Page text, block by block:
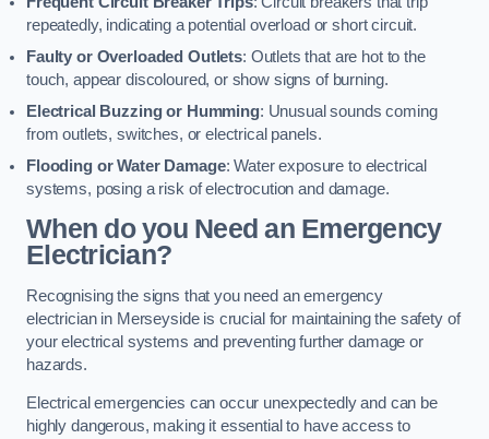
repeatedly, indicating a potential overload or short circuit.
Faulty or Overloaded Outlets: Outlets that are hot to the
touch, appear discoloured, or show signs of burning.
Electrical Buzzing or Humming: Unusual sounds coming
from outlets, switches, or electrical panels.
Flooding or Water Damage: Water exposure to electrical
systems, posing a risk of electrocution and damage.
When do you Need an Emergency
Electrician?
Recognising the signs that you need an emergency
electrician in Merseyside is crucial for maintaining the safety of
your electrical systems and preventing further damage or
hazards.
Electrical emergencies can occur unexpectedly and can be
highly dangerous, making it essential to have access to